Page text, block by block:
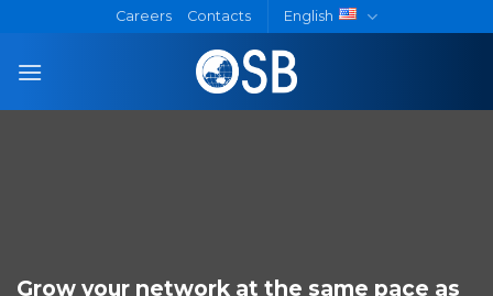
content
Careers Contacts English
Grow your network at the same pace as